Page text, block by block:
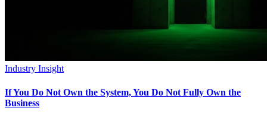
Industry Insight
If You Do Not Own the System, You Do Not Fully Own the
Business